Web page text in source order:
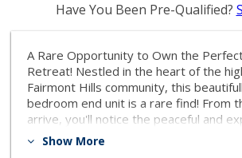
Have You Been Pre-Qualified?
A Rare Opportunity to Own the
Retreat! Nestled in the heart of the
Fairmont Hills community, this
bedroom end unit is a rare find! From
arrive, you'll notice the peaceful and
ground-floor entry, attached one-car
Show More